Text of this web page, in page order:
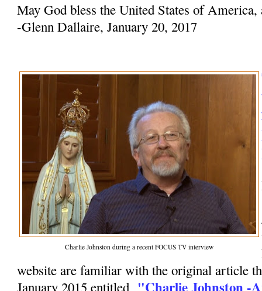
May God bless the United States of
-Glenn Dallaire, January 20, 2017
Charlie Johnston during a recent FOCUS TV interview
website are familiar with the original article
January 2015 entitled